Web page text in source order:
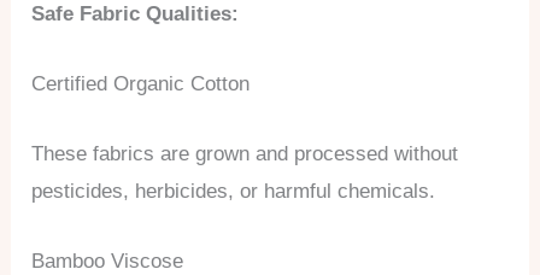
Safe Fabric Qualities:
Certified Organic Cotton
These fabrics are grown and processed without
pesticides, herbicides, or harmful chemicals.
Bamboo Viscose